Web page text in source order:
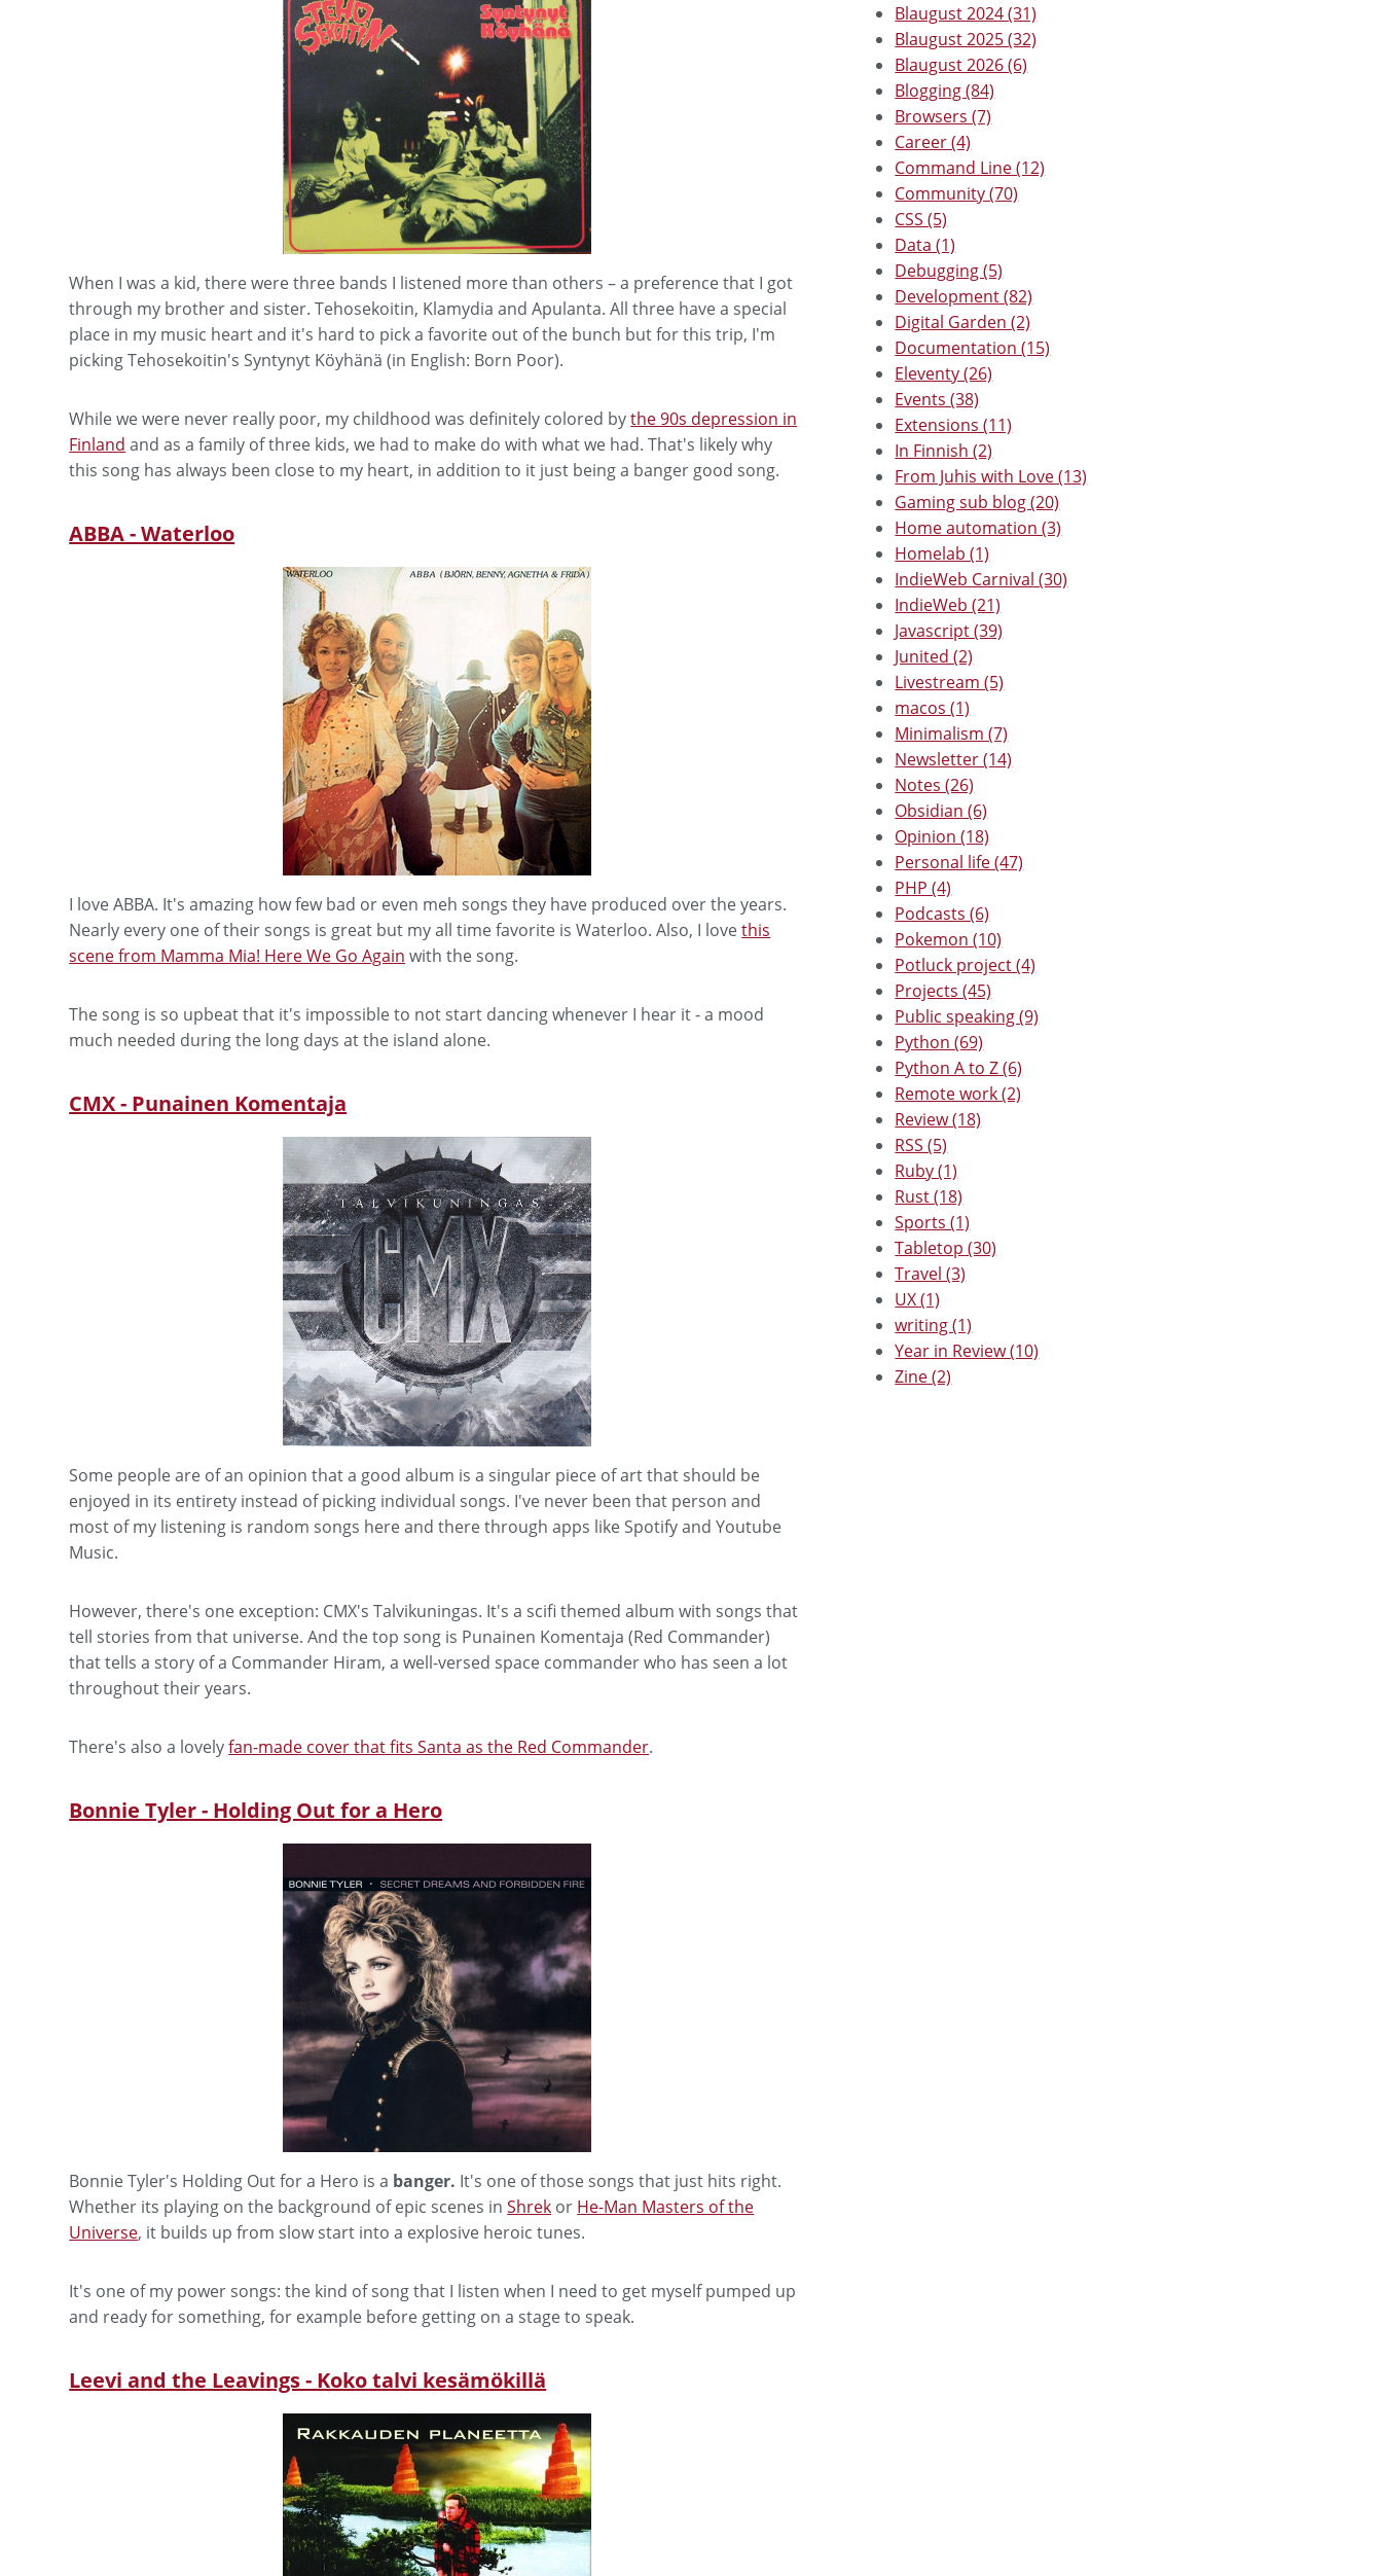
When I was a kid, there were three bands I listened more than others – a preference that I got
through my brother and sister. Tehosekoitin, Klamydia and Apulanta. All three have a special
place in my music heart and it's hard to pick a favorite out of the bunch but for this trip, I'm
picking Tehosekoitin's Syntynyt Köyhänä (in English: Born Poor).
While we were never really poor, my childhood was definitely colored bythe 90s depression in
Finland and as a family of three kids, we had to make do with what we had. That's likely why
this song has always been close to my heart, in addition to it just being a banger good song.
ABBA - Waterloo
I love ABBA. It's amazing how few bad or even meh songs they have produced over the years.
Nearly every one of their songs is great but my all time favorite is Waterloo. Also, I lovethis
scene from Mamma Mia! Here We Go Again with the song.
The song is so upbeat that it's impossible to not start dancing whenever I hear it - a mood
much needed during the long days at the island alone.
CMX - Punainen Komentaja
Some people are of an opinion that a good album is a singular piece of art that should be
enjoyed in its entirety instead of picking individual songs. I've never been that person and
most of my listening is random songs here and there through apps like Spotify and Youtube
Music.
However, there's one exception: CMX's Talvikuningas. It's a scifi themed album with songs that
tell stories from that universe. And the top song is Punainen Komentaja (Red Commander)
that tells a story of a Commander Hiram, a well-versed space commander who has seen a lot
throughout their years.
There's also a lovelyfan-made cover that fits Santa as the Red Commander.
Bonnie Tyler - Holding Out for a Hero
Bonnie Tyler's Holding Out for a Hero is a banger. It's one of those songs that just hits right.
Whether its playing on the background of epic scenes inShrek or He-Man Masters of the
Universe, it builds up from slow start into a explosive heroic tunes.
It's one of my power songs: the kind of song that I listen when I need to get myself pumped up
and ready for something, for example before getting on a stage to speak.
Leevi and the Leavings - Koko talvi kesämökillä
Blaugust 2024 (31)
Blaugust 2025 (32)
Blaugust 2026 (6)
Blogging (84)
Browsers (7)
Career (4)
Command Line (12)
Community (70)
CSS (5)
Data (1)
Debugging (5)
Development (82)
Digital Garden (2)
Documentation (15)
Eleventy (26)
Events (38)
Extensions (11)
In Finnish (2)
From Juhis with Love (13)
Gaming sub blog (20)
Home automation (3)
Homelab (1)
IndieWeb Carnival (30)
IndieWeb (21)
Javascript (39)
Junited (2)
Livestream (5)
macos (1)
Minimalism (7)
Newsletter (14)
Notes (26)
Obsidian (6)
Opinion (18)
Personal life (47)
PHP (4)
Podcasts (6)
Pokemon (10)
Potluck project (4)
Projects (45)
Public speaking (9)
Python (69)
Python A to Z (6)
Remote work (2)
Review (18)
RSS (5)
Ruby (1)
Rust (18)
Sports (1)
Tabletop (30)
Travel (3)
UX (1)
writing (1)
Year in Review (10)
Zine (2)